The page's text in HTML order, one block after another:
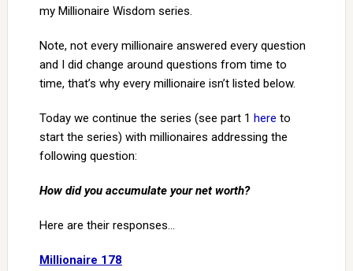
my Millionaire Wisdom series.
Note, not every millionaire answered every question
and I did change around questions from time to
time, that’s why every millionaire isn’t listed below.
Today we continue the series (see part 1 here to
start the series) with millionaires addressing the
following question:
How did you accumulate your net worth?
Here are their responses…
Millionaire 178